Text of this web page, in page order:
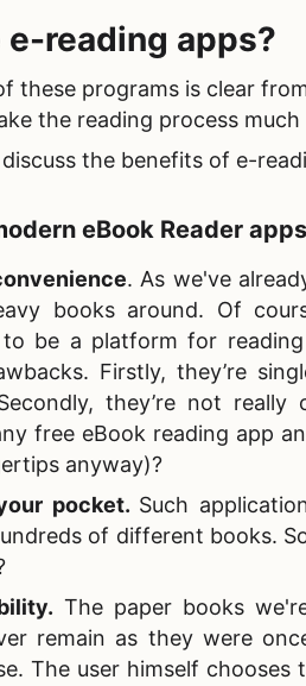
e-reading apps?
these programs is clear
the reading process
the benefits of e-
eBook Reader
. As we've
books around. Of
be a platform for
Firstly, they’re
they’re not
free eBook reading app
anyway)?
pocket. Such
of different books.
. The paper books
remain as they were
The user himself